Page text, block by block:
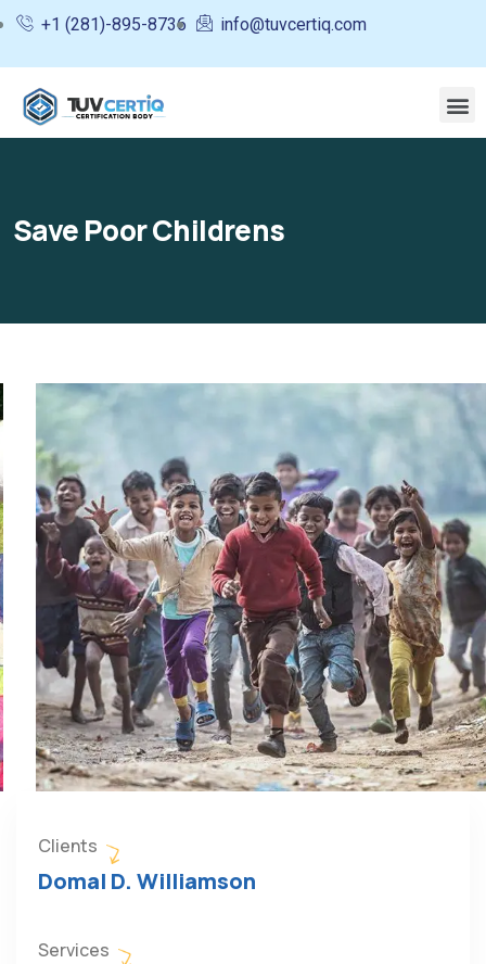
+1 (281)-895-8736 info@tuvcertiq.com
Save Poor Childrens
Clients
Domal D. Williamson
Services